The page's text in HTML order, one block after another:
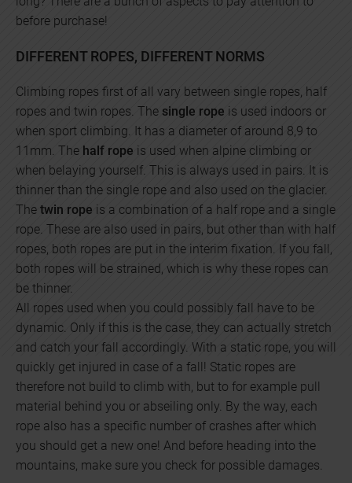
before purchase!
DIFFERENT ROPES, DIFFERENT NORMS
Climbing ropes first of all vary between single ropes, half
ropes and twin ropes. The single rope is used indoors or
when sport climbing. It has a diameter of around 8,9 to
11mm. The half rope is used when alpine climbing or
when belaying yourself. This is always used in pairs. It is
thinner than the single rope and also used on the glacier.
The twin rope is a combination of a half rope and a single
rope. These are also used in pairs, but other than with half
ropes, both ropes are put in the interim fixation. If you fall,
both ropes will be strained, which is why these ropes can
be thinner.
All ropes used when you could possibly fall have to be
dynamic. Only if this is the case, they can actually stretch
and catch your fall accordingly. With a static rope, you will
quickly get injured in case of a fall! Static ropes are
therefore not build to climb with, but to for example pull
material behind you or abseiling only. By the way, each
rope also has a specific number of crashes after which
you should get a new one! And before heading into the
mountains, make sure you check for possible damages.